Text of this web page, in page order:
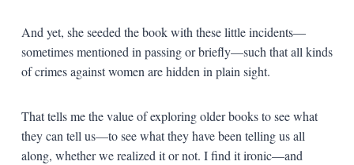
And yet, she seeded the book with these little incidents—
sometimes mentioned in passing or briefly—such that all kinds
of crimes against women are hidden in plain sight.
That tells me the value of exploring older books to see what
they can tell us—to see what they have been telling us all
along, whether we realized it or not. I find it ironic—and